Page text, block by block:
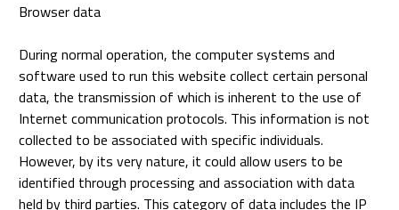
Browser data
During normal operation, the computer systems and
software used to run this website collect certain personal
data, the transmission of which is inherent to the use of
Internet communication protocols. This information is not
collected to be associated with specific individuals.
However, by its very nature, it could allow users to be
identified through processing and association with data
held by third parties. This category of data includes the IP